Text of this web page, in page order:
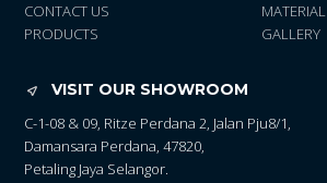
CONTACT US
PRODUCTS
MATERIAL
GALLERY
VISIT OUR SHOWROOM
C-1-08 & 09, Ritze Perdana 2, Jalan Pju8/1,
Damansara Perdana, 47820,
Petaling Jaya Selangor.